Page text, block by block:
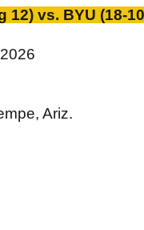
12) vs. BYU (18-
Ariz.